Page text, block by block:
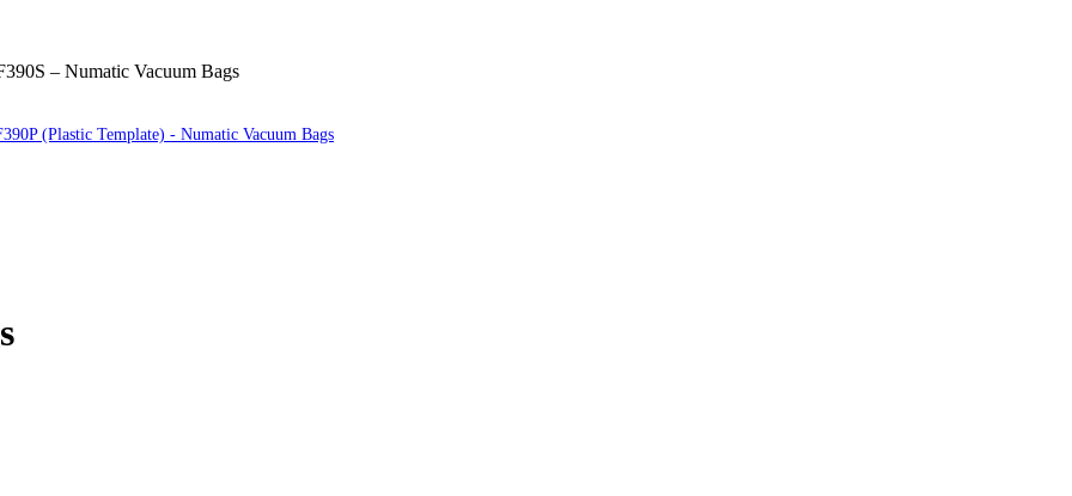
– Numatic Vacuum Bags
(Plastic Template) - Numatic Vacuum Bags